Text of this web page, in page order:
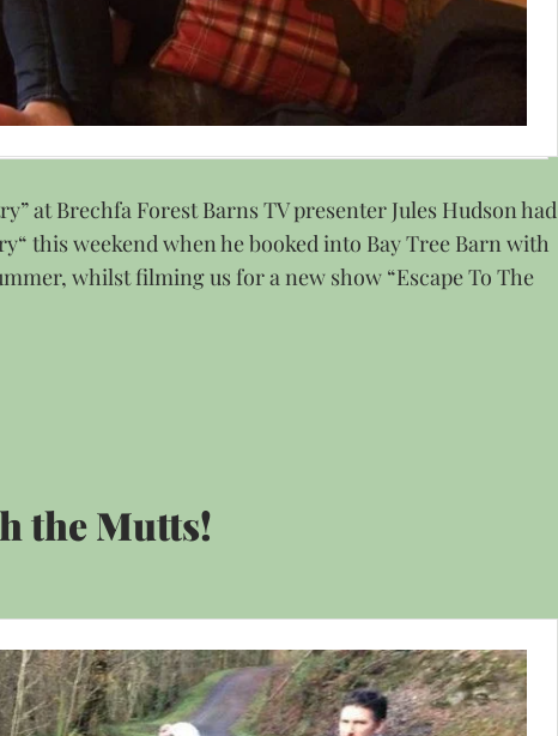
at Brechfa Forest Barns TV presenter Jules Hudson had
this weekend when he booked into Bay Tree Barn with
whilst filming us for a new show “Escape To The
the Mutts!